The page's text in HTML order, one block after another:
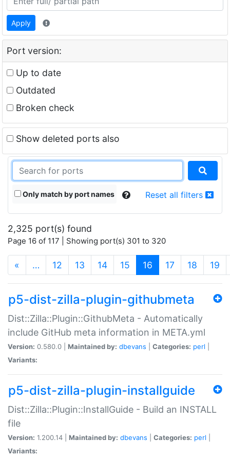
Apply
Port version:
Up to date
Outdated
Broken check
Show deleted ports also
Only match by port names Reset all filters
2,325 port(s) found
Page 16 of 117 | Showing port(s) 301 to 320
« … 12 13 14 15 16 (current)
17 18 19
p5-dist-zilla-plugin-githubmeta
Dist::Zilla::Plugin::GithubMeta - Automatically
include GitHub meta information in META.yml
Version: 0.580.0 | Maintained by: dbevans Categories: perl
Variants:
p5-dist-zilla-plugin-installguide
Dist::Zilla::Plugin::InstallGuide - Build an INSTALL
file
Version: 1.200.14 | Maintained by: dbevans Categories: perl
Variants: